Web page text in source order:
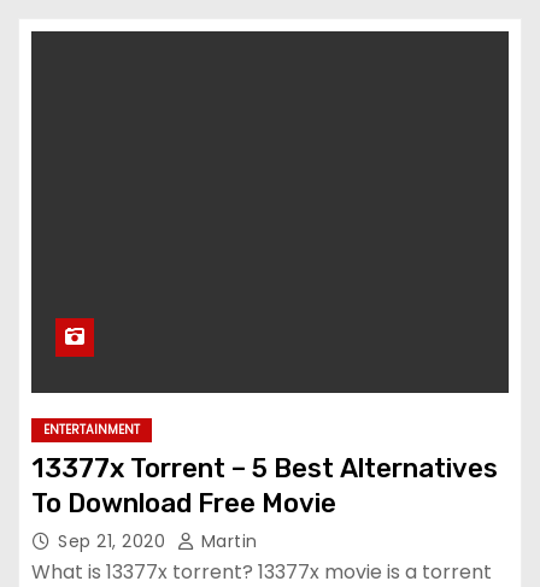
ENTERTAINMENT
13377x Torrent – 5 Best Alternatives
To Download Free Movie
Sep 21, 2020 Martin
What is 13377x torrent? 13377x movie is a torrent